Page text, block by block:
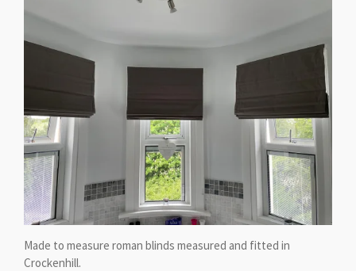
Made to measure roman blinds measured and fitted in
Crockenhill.